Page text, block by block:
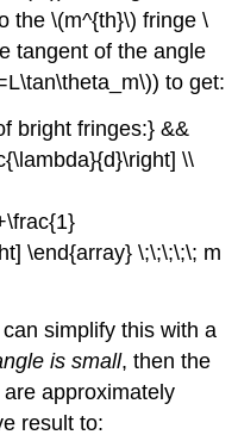
the \(m^{th}\) fringe \
tangent of the angle
to get:
bright fringes:} &&
\\
\end{array} \;\;\;\;\; m
simplify this with a
is small, then the
approximately
result to: